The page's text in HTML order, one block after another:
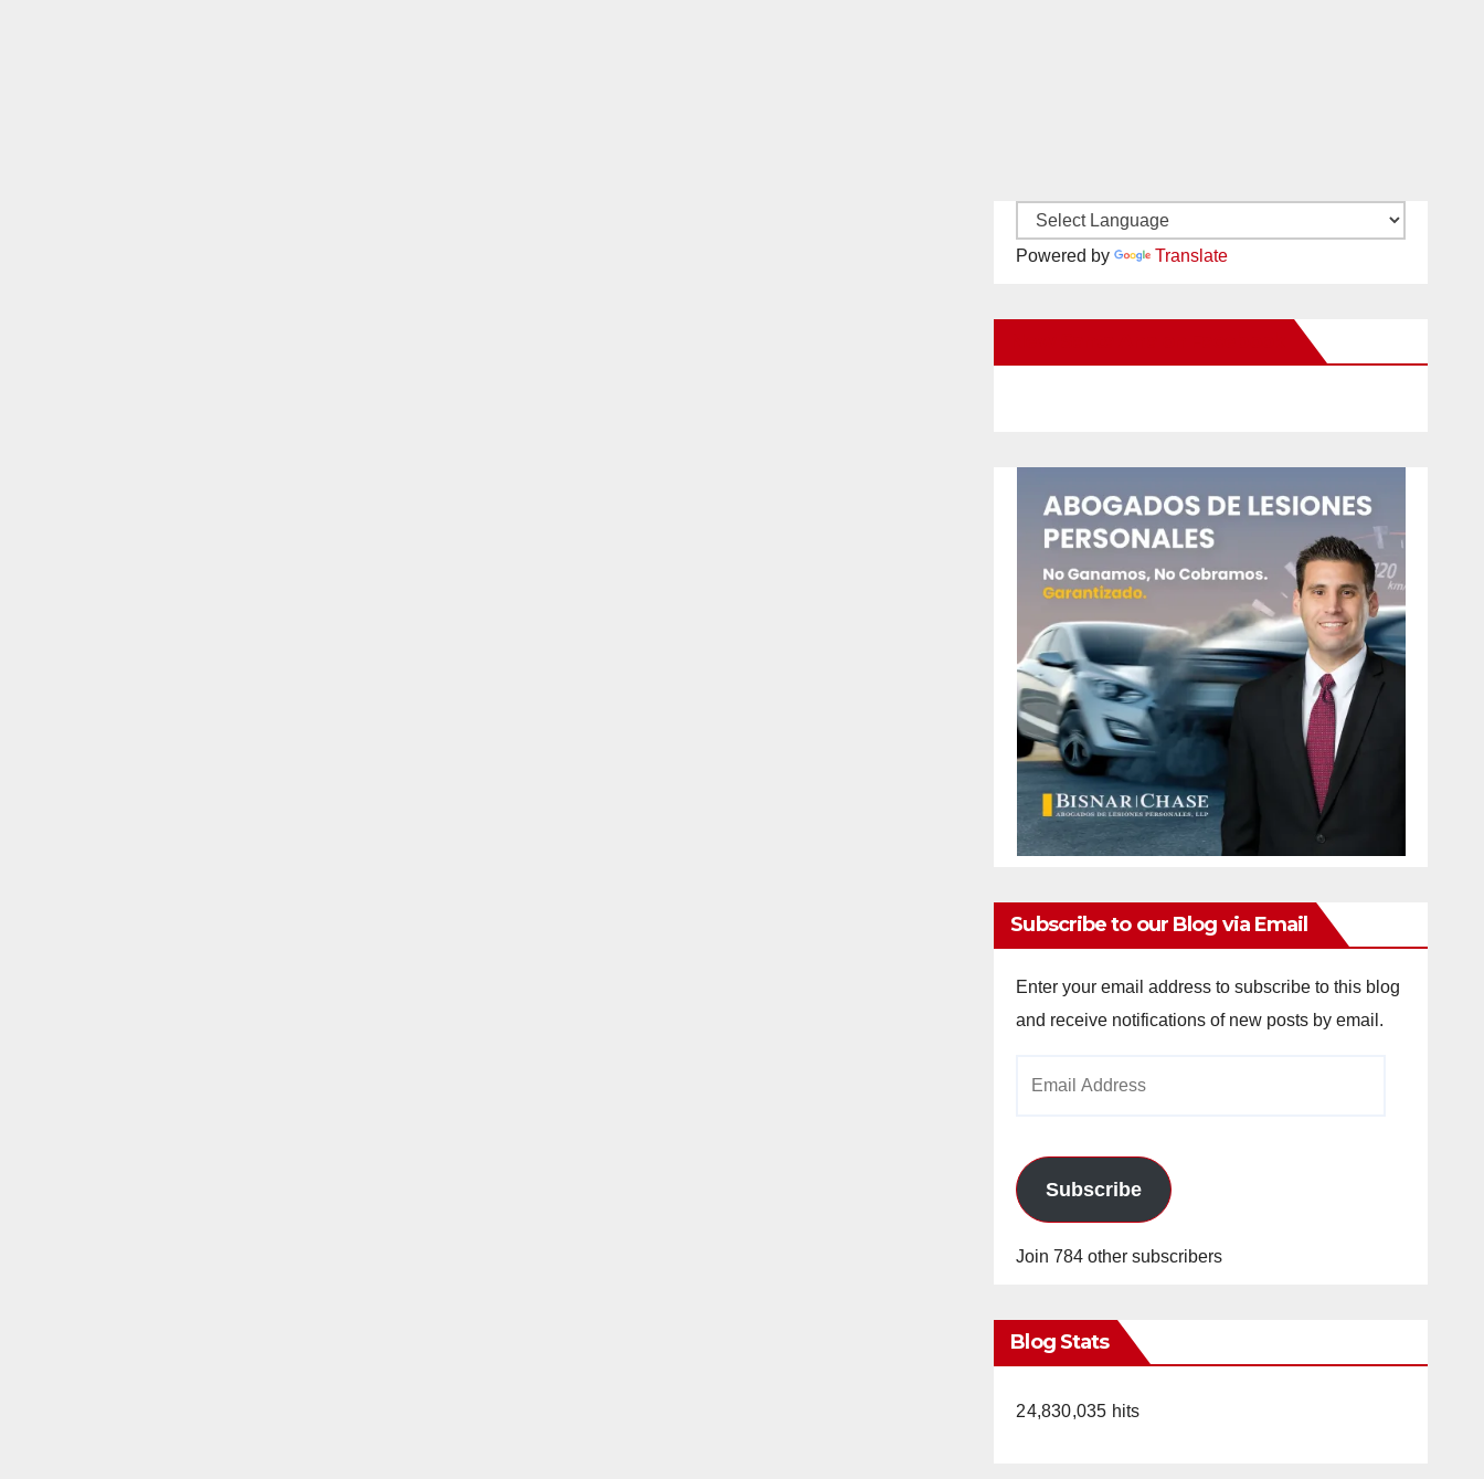
Powered by Translate
Subscribe to our Blog via Email
Enter your email address to subscribe to this blog
and receive notifications of new posts by email.
Subscribe
Join 784 other subscribers
Blog Stats
24,830,035 hits